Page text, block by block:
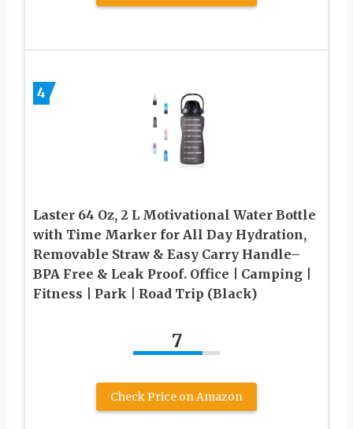
4
Laster 64 Oz, 2 L Motivational Water Bottle
with Time Marker for All Day Hydration,
Removable Straw & Easy Carry Handle–
BPA Free & Leak Proof. Office | Camping |
Fitness | Park | Road Trip (Black)
7
Check Price on Amazon